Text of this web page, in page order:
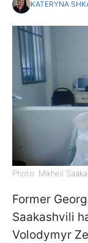
KATERYNA
Photo: Mikheil
Former
Saakashvili
Volodymyr